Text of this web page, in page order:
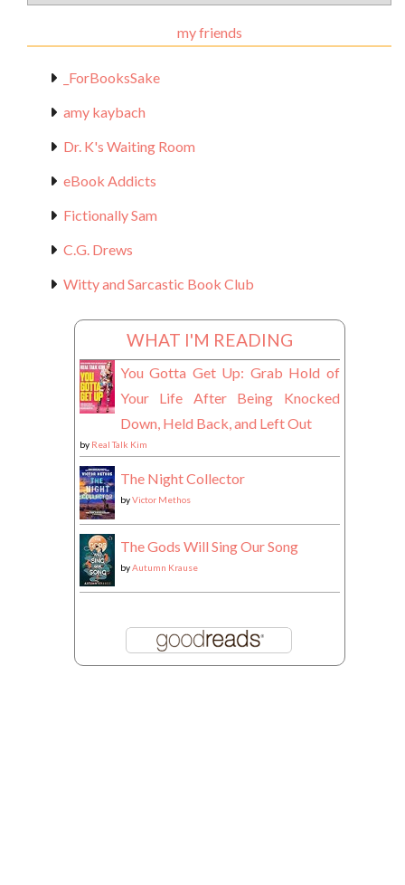
Materials
my friends
_ForBooksSake
amy kaybach
Dr. K's Waiting Room
eBook Addicts
Fictionally Sam
C.G. Drews
Witty and Sarcastic Book Club
WHAT I'M READING
You Gotta Get Up: Grab Hold of
Your Life After Being Knocked
Down, Held Back, and Left Out
by Real Talk Kim
The Night Collector
byVictor Methos
The Gods Will Sing Our Song
byAutumn Krause